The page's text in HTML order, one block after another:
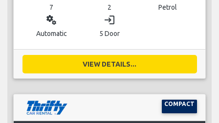
7 2 Petrol
miscellaneous_services
Automatic
login
5 Door
VIEW DETAILS...
COMPACT